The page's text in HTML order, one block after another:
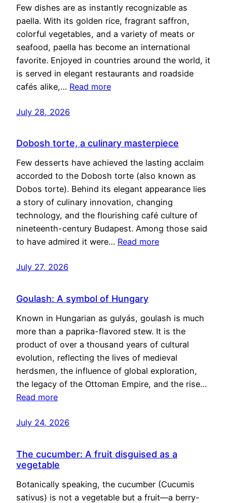
Few dishes are as instantly recognizable as
paella. With its golden rice, fragrant saffron,
colorful vegetables, and a variety of meats or
seafood, paella has become an international
favorite. Enjoyed in countries around the world, it
is served in elegant restaurants and roadside
cafés alike,… Read more
July 28, 2026
Dobosh torte, a culinary masterpiece
Few desserts have achieved the lasting acclaim
accorded to the Dobosh torte (also known as
Dobos torte). Behind its elegant appearance lies
a story of culinary innovation, changing
technology, and the flourishing café culture of
nineteenth-century Budapest. Among those said
to have admired it were… Read more
July 27, 2026
Goulash: A symbol of Hungary
Known in Hungarian as gulyás, goulash is much
more than a paprika-flavored stew. It is the
product of over a thousand years of cultural
evolution, reflecting the lives of medieval
herdsmen, the influence of global exploration,
the legacy of the Ottoman Empire, and the rise…
Read more
July 24, 2026
The cucumber: A fruit disguised as a
vegetable
Botanically speaking, the cucumber (Cucumis
sativus) is not a vegetable but a fruit—a berry-